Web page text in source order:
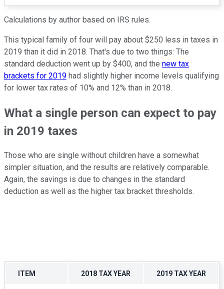
Calculations by author based on IRS rules.
This typical family of four will pay about $250 less in taxes in
2019 than it did in 2018. That's due to two things: The
standard deduction went up by $400, and the new tax
brackets for 2019 had slightly higher income levels qualifying
for lower tax rates of 10% and 12% than in 2018.
What a single person can expect to pay
in 2019 taxes
Those who are single without children have a somewhat
simpler situation, and the results are relatively comparable.
Again, the savings is due to changes in the standard
deduction as well as the higher tax bracket thresholds.
ITEM 2018 TAX YEAR 2019 TAX YEAR